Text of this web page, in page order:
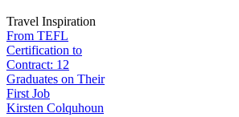
Travel Inspiration
From TEFL
Certification to
Contract: 12
Graduates on Their
First Job
Kirsten Colquhoun